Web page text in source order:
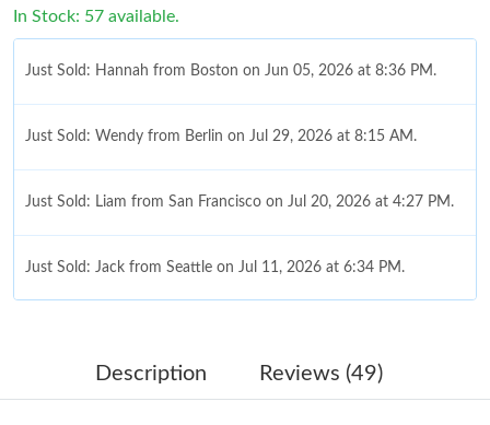
In Stock: 57 available.
Just Sold: Hannah from Boston on Jun 05, 2026 at 8:36 PM.
Just Sold: Wendy from Berlin on Jul 29, 2026 at 8:15 AM.
Just Sold: Liam from San Francisco on Jul 20, 2026 at 4:27 PM.
Just Sold: Jack from Seattle on Jul 11, 2026 at 6:34 PM.
Just Sold: Yara from Kansas City on Aug 02, 2026 at 10:10 PM.
Description Reviews (49)